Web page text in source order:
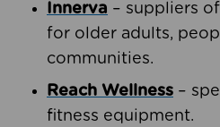
Innerva – suppliers
for older adults,
communities.
Reach Wellness –
fitness equipment.